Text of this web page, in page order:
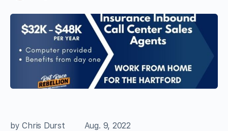
by Chris Durst Aug. 9, 2022